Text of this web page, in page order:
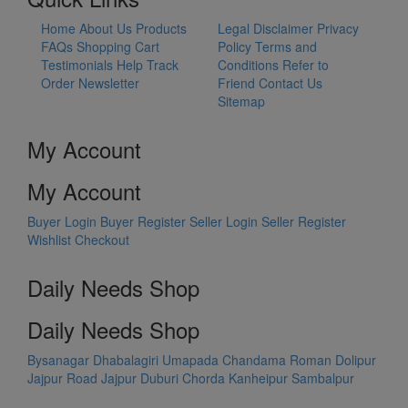
Home About Us Products
FAQs Shopping Cart
Testimonials Help Track
Order Newsletter
Legal Disclaimer Privacy
Policy Terms and
Conditions Refer to
Friend Contact Us
Sitemap
My Account
My Account
Buyer Login Buyer Register Seller Login Seller Register
Wishlist Checkout
Daily Needs Shop
Daily Needs Shop
Bysanagar Dhabalagiri Umapada Chandama Roman Dolipur
Jajpur Road Jajpur Duburi Chorda Kanheipur Sambalpur